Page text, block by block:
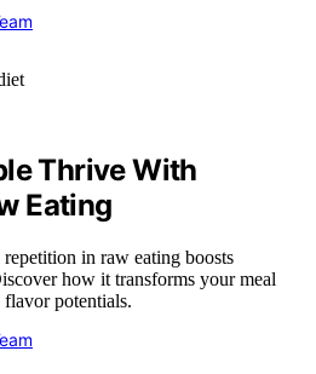
Thrive With
Eating
in raw eating boosts
how it transforms your meal
potentials.